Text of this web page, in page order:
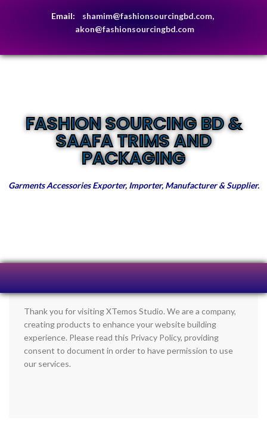
Email: shamim@fashionsourcingbd.com,
akon@fashionsourcingbd.com
FASHION SOURCING BD &
SAAFA TRIMS AND
PACKAGING
Garments Accessories Exporter, Importer, Manufacturer & Supplier.
Thank you for visiting XTemos Studio. We are a company,
creating products to enhance your website building
experience. Please read this Privacy Policy, providing
consent to document in order to have permission to use
our services.